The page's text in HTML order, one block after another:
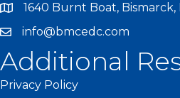
1640 Burnt Boat, Bismarck,
info@bmcedc.com
Additional
Privacy Policy